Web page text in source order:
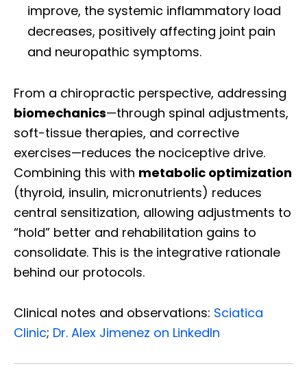
improve, the systemic inflammatory load
decreases, positively affecting joint pain
and neuropathic symptoms.
From a chiropractic perspective, addressing
biomechanics—through spinal adjustments,
soft-tissue therapies, and corrective
exercises—reduces the nociceptive drive.
Combining this with metabolic optimization
(thyroid, insulin, micronutrients) reduces
central sensitization, allowing adjustments to
“hold” better and rehabilitation gains to
consolidate. This is the integrative rationale
behind our protocols.
Clinical notes and observations: Sciatica
Clinic; Dr. Alex Jimenez on LinkedIn